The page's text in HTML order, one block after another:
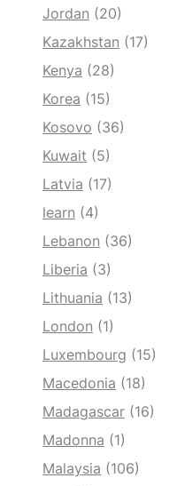
Jordan (20)
Kazakhstan (17)
Kenya (28)
Korea (15)
Kosovo (36)
Kuwait (5)
Latvia (17)
learn (4)
Lebanon (36)
Liberia (3)
Lithuania (13)
London (1)
Luxembourg (15)
Macedonia (18)
Madagascar (16)
Madonna (1)
Malaysia (106)